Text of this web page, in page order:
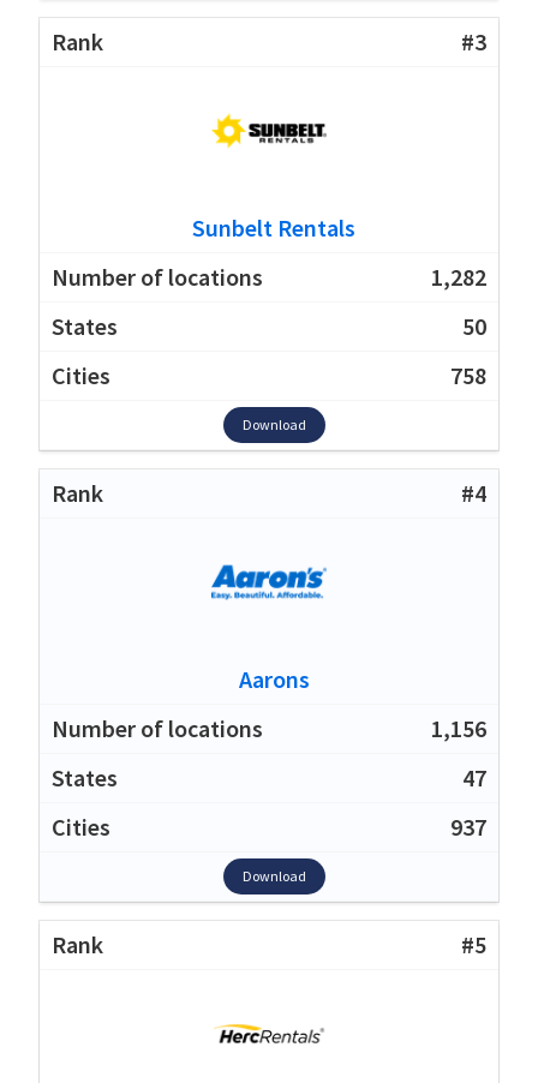
#3
Sunbelt Rentals
1,282
50
758
Download
#4
Aarons
1,156
47
937
Download
#5